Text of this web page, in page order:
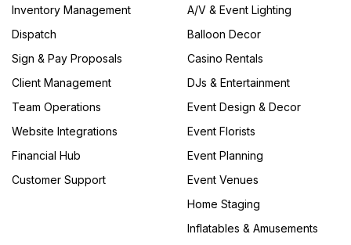
Inventory Management
Dispatch
Sign & Pay Proposals
Client Management
Team Operations
Website Integrations
Financial Hub
Customer Support
A/V & Event Lighting
Balloon Decor
Casino Rentals
DJs & Entertainment
Event Design & Decor
Event Florists
Event Planning
Event Venues
Home Staging
Inflatables & Amusements